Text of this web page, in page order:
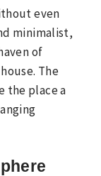
even
minimalist,
of
The
the place a